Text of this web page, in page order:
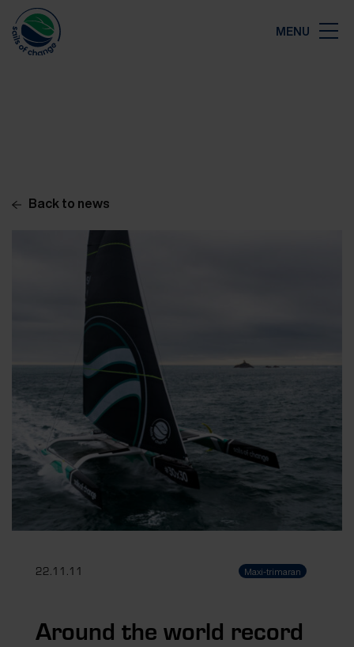
MENU
Back to news
22.11.11 Maxi-trimaran
Around the world record
Map